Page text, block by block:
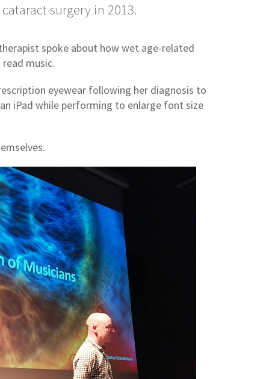
surgery in 2013.
spoke about how wet age-related
music.
eyewear following her diagnosis to
iPad while performing to enlarge font size